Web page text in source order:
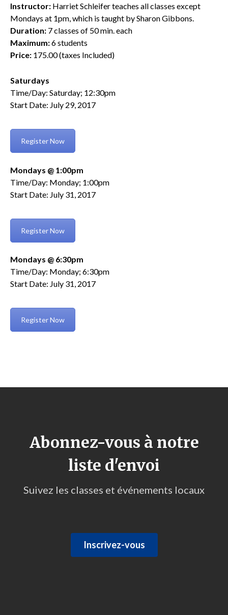
Instructor: Harriet Schleifer teaches all classes except
Mondays at 1pm, which is taught by Sharon Gibbons.
Duration: 7 classes of 50 min. each
Maximum:6 students
Price: 175.00 (taxes Included)
Saturdays
Time/Day: Saturday; 12:30pm
Start Date: July 29, 2017
Register Now
Mondays @ 1:00pm
Time/Day: Monday; 1:00pm
Start Date: July 31, 2017
Register Now
Mondays @ 6:30pm
Time/Day: Monday; 6:30pm
Start Date: July 31, 2017
Register Now
Abonnez-vous à notre
liste d'envoi
Suivez les classes et événements locaux
Inscrivez-vous